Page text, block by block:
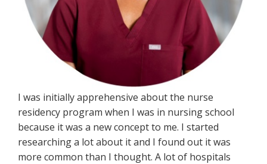
I was initially apprehensive about the nurse
residency program when I was in nursing school
because it was a new concept to me. I started
researching a lot about it and I found out it was
more common than I thought. A lot of hospitals